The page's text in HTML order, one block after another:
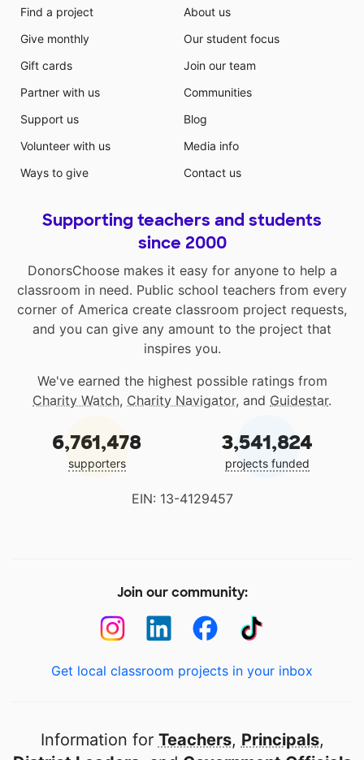
Find a project
Give monthly
Gift cards
Partner with us
Support us
Volunteer with us
Ways to give
About us
Our student focus
Join our team
Communities
Blog
Media info
Contact us
Supporting teachers and students
since 2000
DonorsChoose makes it easy for anyone to help a
classroom in need. Public school teachers from every
corner of America create classroom project requests,
and you can give any amount to the project that
inspires you.
We've earned the highest possible ratings from
Charity Watch, Charity Navigator, and Guidestar.
6,761,478
supporters
3,541,824
projects funded
EIN: 13-4129457
Join our community:
Get local classroom projects in your inbox
Information for Teachers, Principals,